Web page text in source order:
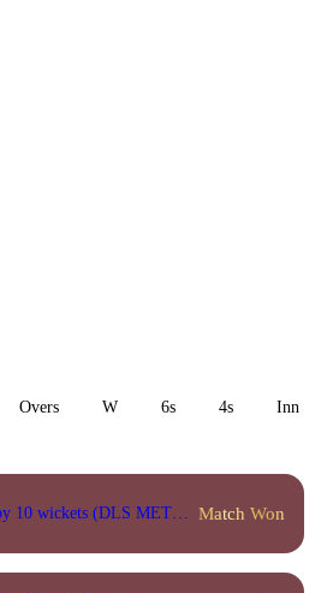
Overs W 6s 4s Inn 1
MYA-W won by 10 wickets (DLS METHOD) Match Won